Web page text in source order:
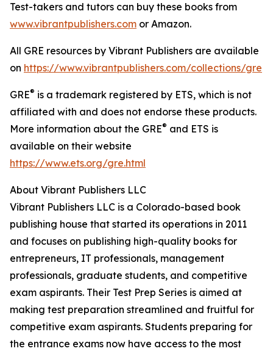
Test-takers and tutors can buy these books from
www.vibrantpublishers.com or Amazon.
All GRE resources by Vibrant Publishers are available
on https://www.vibrantpublishers.com/collections/gre
GRE® is a trademark registered by ETS, which is not
affiliated with and does not endorse these products.
More information about the GRE® and ETS is
available on their website
https://www.ets.org/gre.html
About Vibrant Publishers LLC
Vibrant Publishers LLC is a Colorado-based book
publishing house that started its operations in 2011
and focuses on publishing high-quality books for
entrepreneurs, IT professionals, management
professionals, graduate students, and competitive
exam aspirants. Their Test Prep Series is aimed at
making test preparation streamlined and fruitful for
competitive exam aspirants. Students preparing for
the entrance exams now have access to the most